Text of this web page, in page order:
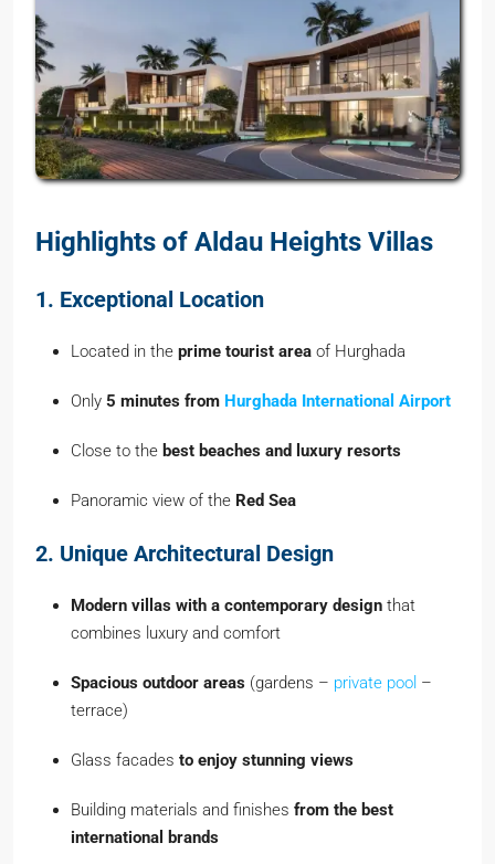
Highlights of Aldau Heights Villas
1. Exceptional Location
Located in the prime tourist area of Hurghada
Only 5 minutes from Hurghada International Airport
Close to the best beaches and luxury resorts
Panoramic view of the Red Sea
2. Unique Architectural Design
Modern villas with a contemporary design that
combines luxury and comfort
Spacious outdoor areas (gardens – private pool –
terrace)
Glass facades to enjoy stunning views
Building materials and finishes from the best
international brands